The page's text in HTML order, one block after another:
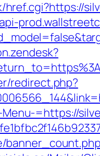
redirect.php?
=https://